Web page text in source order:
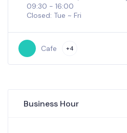
09:30 - 16:00
Closed: Tue ~ Fri
Cafe +4
Business Hour